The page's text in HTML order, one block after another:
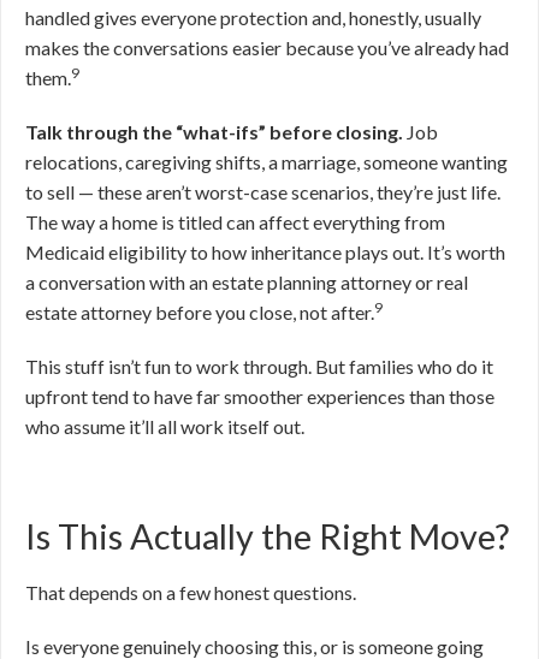
handled gives everyone protection and, honestly, usually
makes the conversations easier because you’ve already had
them.9
Talk through the “what-ifs” before closing. Job
relocations, caregiving shifts, a marriage, someone wanting
to sell — these aren’t worst-case scenarios, they’re just life.
The way a home is titled can affect everything from
Medicaid eligibility to how inheritance plays out. It’s worth
a conversation with an estate planning attorney or real
estate attorney before you close, not after.9
This stuff isn’t fun to work through. But families who do it
upfront tend to have far smoother experiences than those
who assume it’ll all work itself out.
Is This Actually the Right Move?
That depends on a few honest questions.
Is everyone genuinely choosing this, or is someone going